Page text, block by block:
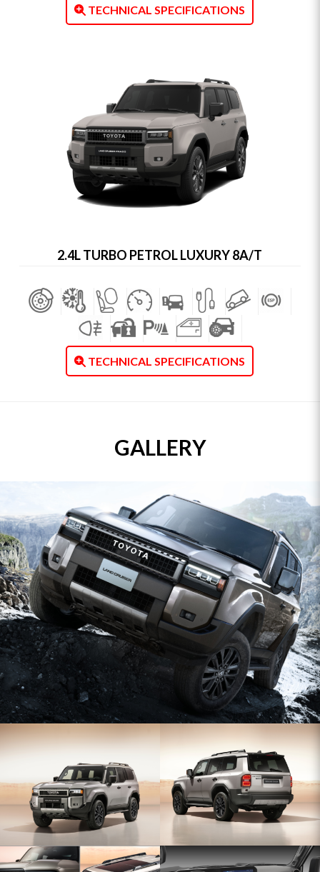
TECHNICAL SPECIFICATIONS
2.4L TURBO PETROL LUXURY 8A/T
TECHNICAL SPECIFICATIONS
GALLERY